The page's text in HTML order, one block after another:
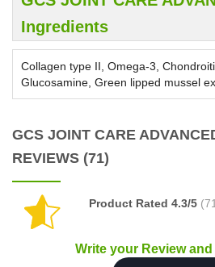
Ingredients
Collagen type II, Omega-3,
Glucosamine, Green lipped mussel
GCS JOINT CARE
REVIEWS (71)
Product Rated 4.3/5
Write your Review and